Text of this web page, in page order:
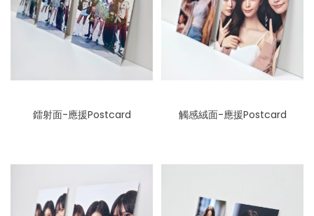
鐳射面-應援Postcard 觸感絨面-應援Postcard